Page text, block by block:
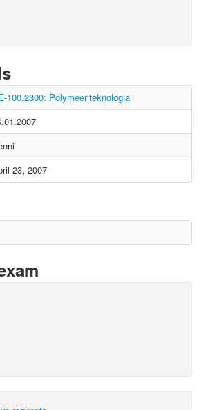
100.2300: Polymeeriteknologia
23, 2007